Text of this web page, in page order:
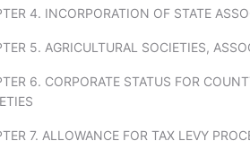
4. INCORPORATION OF STATE
5. AGRICULTURAL SOCIETIES,
6. CORPORATE STATUS FOR
7. ALLOWANCE FOR TAX LEVY